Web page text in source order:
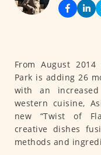
From August 2014
Park is adding 26
with an
western cuisine,
new “Twist of
creative dishes
methods and